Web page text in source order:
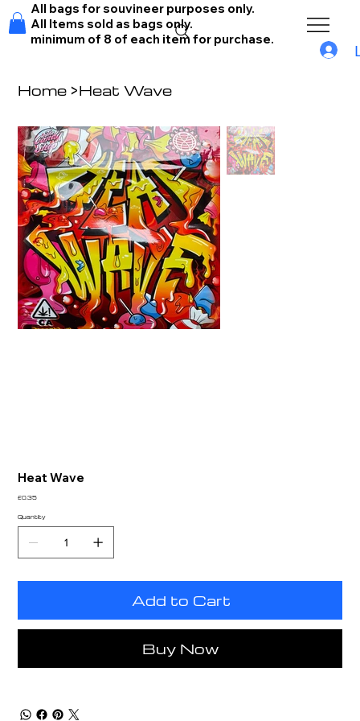
All bags for souvineer purposes only.
All Items sold as bags only.
minimum of 8 of each item for purchase.
Home >Heat Wave
Heat Wave
Price
£0.35
Quantity
Add to Cart
Buy Now